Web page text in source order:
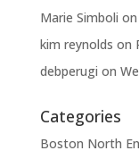
Marie Simboli on
kim reynolds on
debperugi on
Categories
Boston North